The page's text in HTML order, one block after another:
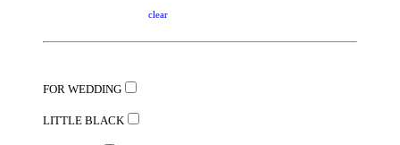
clear
FOR WEDDING
LITTLE BLACK